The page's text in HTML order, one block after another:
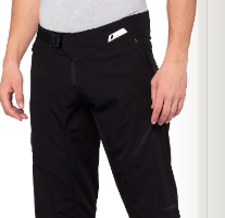
📦 WAREHOUSE